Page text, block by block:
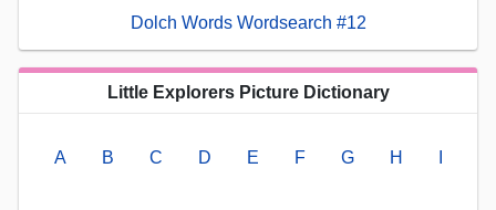
Dolch Words Wordsearch #12
Little Explorers Picture Dictionary
A B C D E F G H